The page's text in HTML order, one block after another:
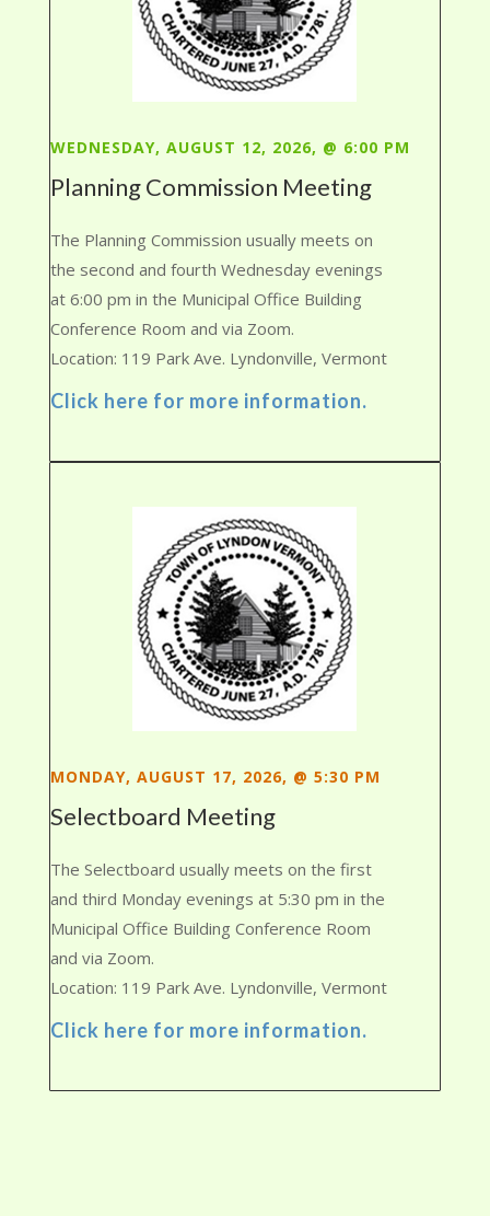
WEDNESDAY, AUGUST 12, 2026, @ 6:00 PM
Planning Commission Meeting
The Planning Commission usually meets on
the second and fourth Wednesday evenings
at 6:00 pm in the Municipal Office Building
Conference Room and via Zoom.
Location: 119 Park Ave. Lyndonville, Vermont
Click here for more information.
MONDAY, AUGUST 17, 2026, @ 5:30 PM
Selectboard Meeting
The Selectboard usually meets on the first
and third Monday evenings at 5:30 pm in the
Municipal Office Building Conference Room
and via Zoom.
Location: 119 Park Ave. Lyndonville, Vermont
Click here for more information.